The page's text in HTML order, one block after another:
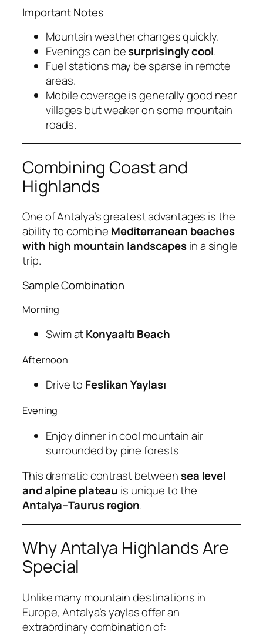
Important Notes
Mountain weather changes quickly.
Evenings can besurprisingly cool.
Fuel stations may be sparse in remote
areas.
Mobile coverage is generally good near
villages but weaker on some mountain
roads.
Combining Coast and
Highlands
One of Antalya’s greatest advantages is the
ability to combine Mediterranean beaches
with high mountain landscapesin a single
trip.
Sample Combination
Morning
Swim atKonyaaltı Beach
Afternoon
Drive to Feslikan Yaylası
Evening
Enjoy dinner in cool mountain air
surrounded by pine forests
This dramatic contrast betweensea level
and alpine plateau is unique to the
Antalya–Taurus region.
Why Antalya Highlands Are
Special
Unlike many mountain destinations in
Europe, Antalya’s yaylas offer an
extraordinary combination of: